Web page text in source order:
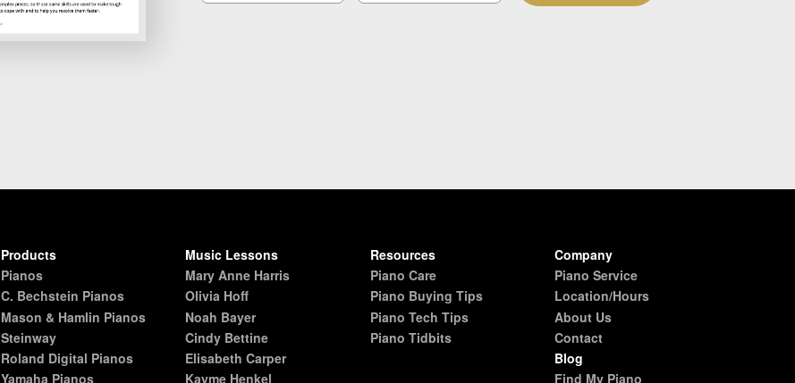
Products
Pianos
C. Bechstein Pianos
Mason & Hamlin Pianos
Steinway
Roland Digital Pianos
Yamaha Pianos
Music Lessons
Mary Anne Harris
Olivia Hoff
Noah Bayer
Cindy Bettine
Elisabeth Carper
Kayme Henkel
Resources
Piano Care
Piano Buying Tips
Piano Tech Tips
Piano Tidbits
Company
Piano Service
Location/Hours
About Us
Contact
Blog
Find My Piano